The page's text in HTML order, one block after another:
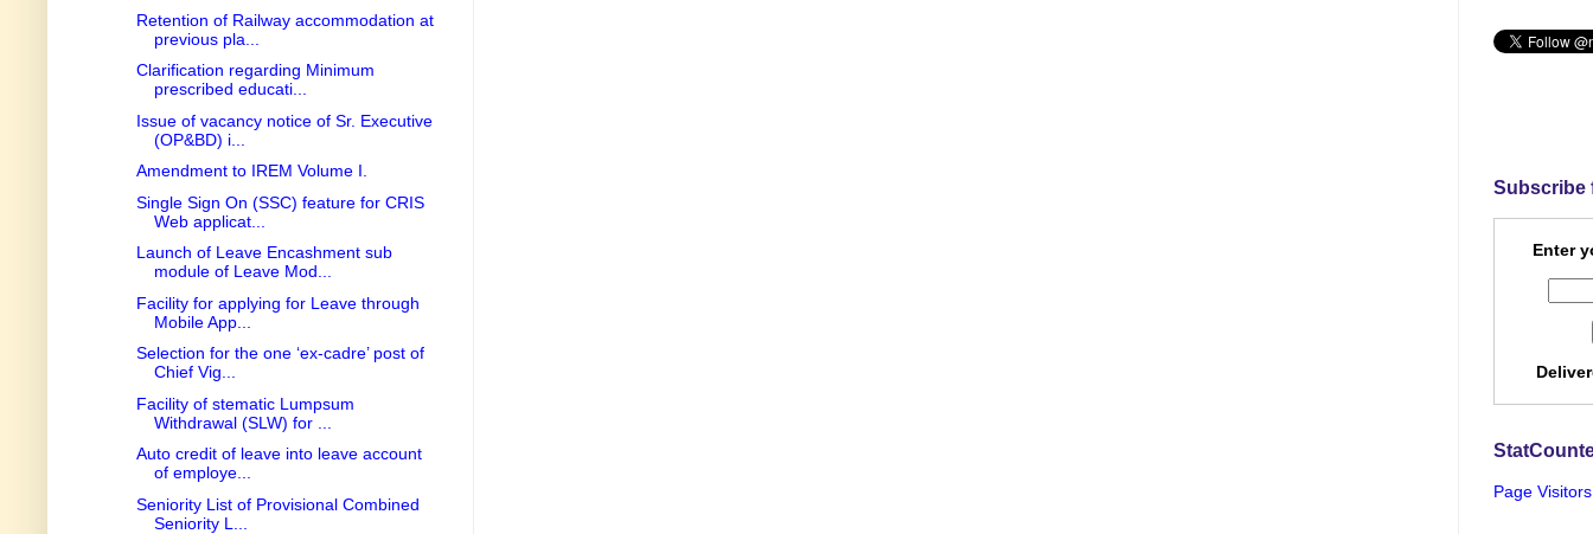
Retention of Railway accommodation at
previous pla...
Clarification regarding Minimum
prescribed educati...
Issue of vacancy notice of Sr. Executive
(OP&BD) i...
Amendment to IREM Volume I.
Single Sign On (SSC) feature for CRIS
Web applicat...
Launch of Leave Encashment sub
module of Leave Mod...
Facility for applying for Leave through
Mobile App...
Selection for the one ‘ex-cadre’ post of
Chief Vig...
Facility of stematic Lumpsum
Withdrawal (SLW) for ...
Auto credit of leave into leave account
of employe...
Seniority List of Provisional Combined
Seniority L...
Subscribe
Enter
Page Visitors